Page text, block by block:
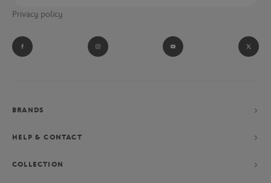
Privacy policy
BRANDS
HELP & CONTACT
COLLECTION